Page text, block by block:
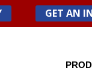
GET AN